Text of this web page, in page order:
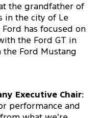
the grandfather of
in the city of Le
Ford has focused on
the Ford GT in
the Ford Mustang
Executive Chair:
performance and